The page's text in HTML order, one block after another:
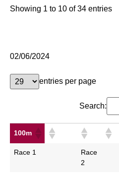
Showing 1 to 10 of 34 entries
02/06/2024
entries per page
Search:
100m
100m
Race 1
Race
2